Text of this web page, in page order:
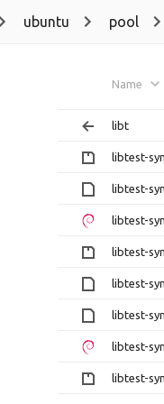
ubuntu pool
Name
libt
libtest-
libtest-
libtest-
libtest-
libtest-
libtest-
libtest-
libtest-